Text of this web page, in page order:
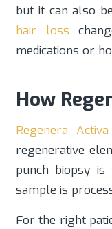
but it can also
hair loss
medications or
How
Regenera Activa
regenerative
punch biopsy
sample is
For the right